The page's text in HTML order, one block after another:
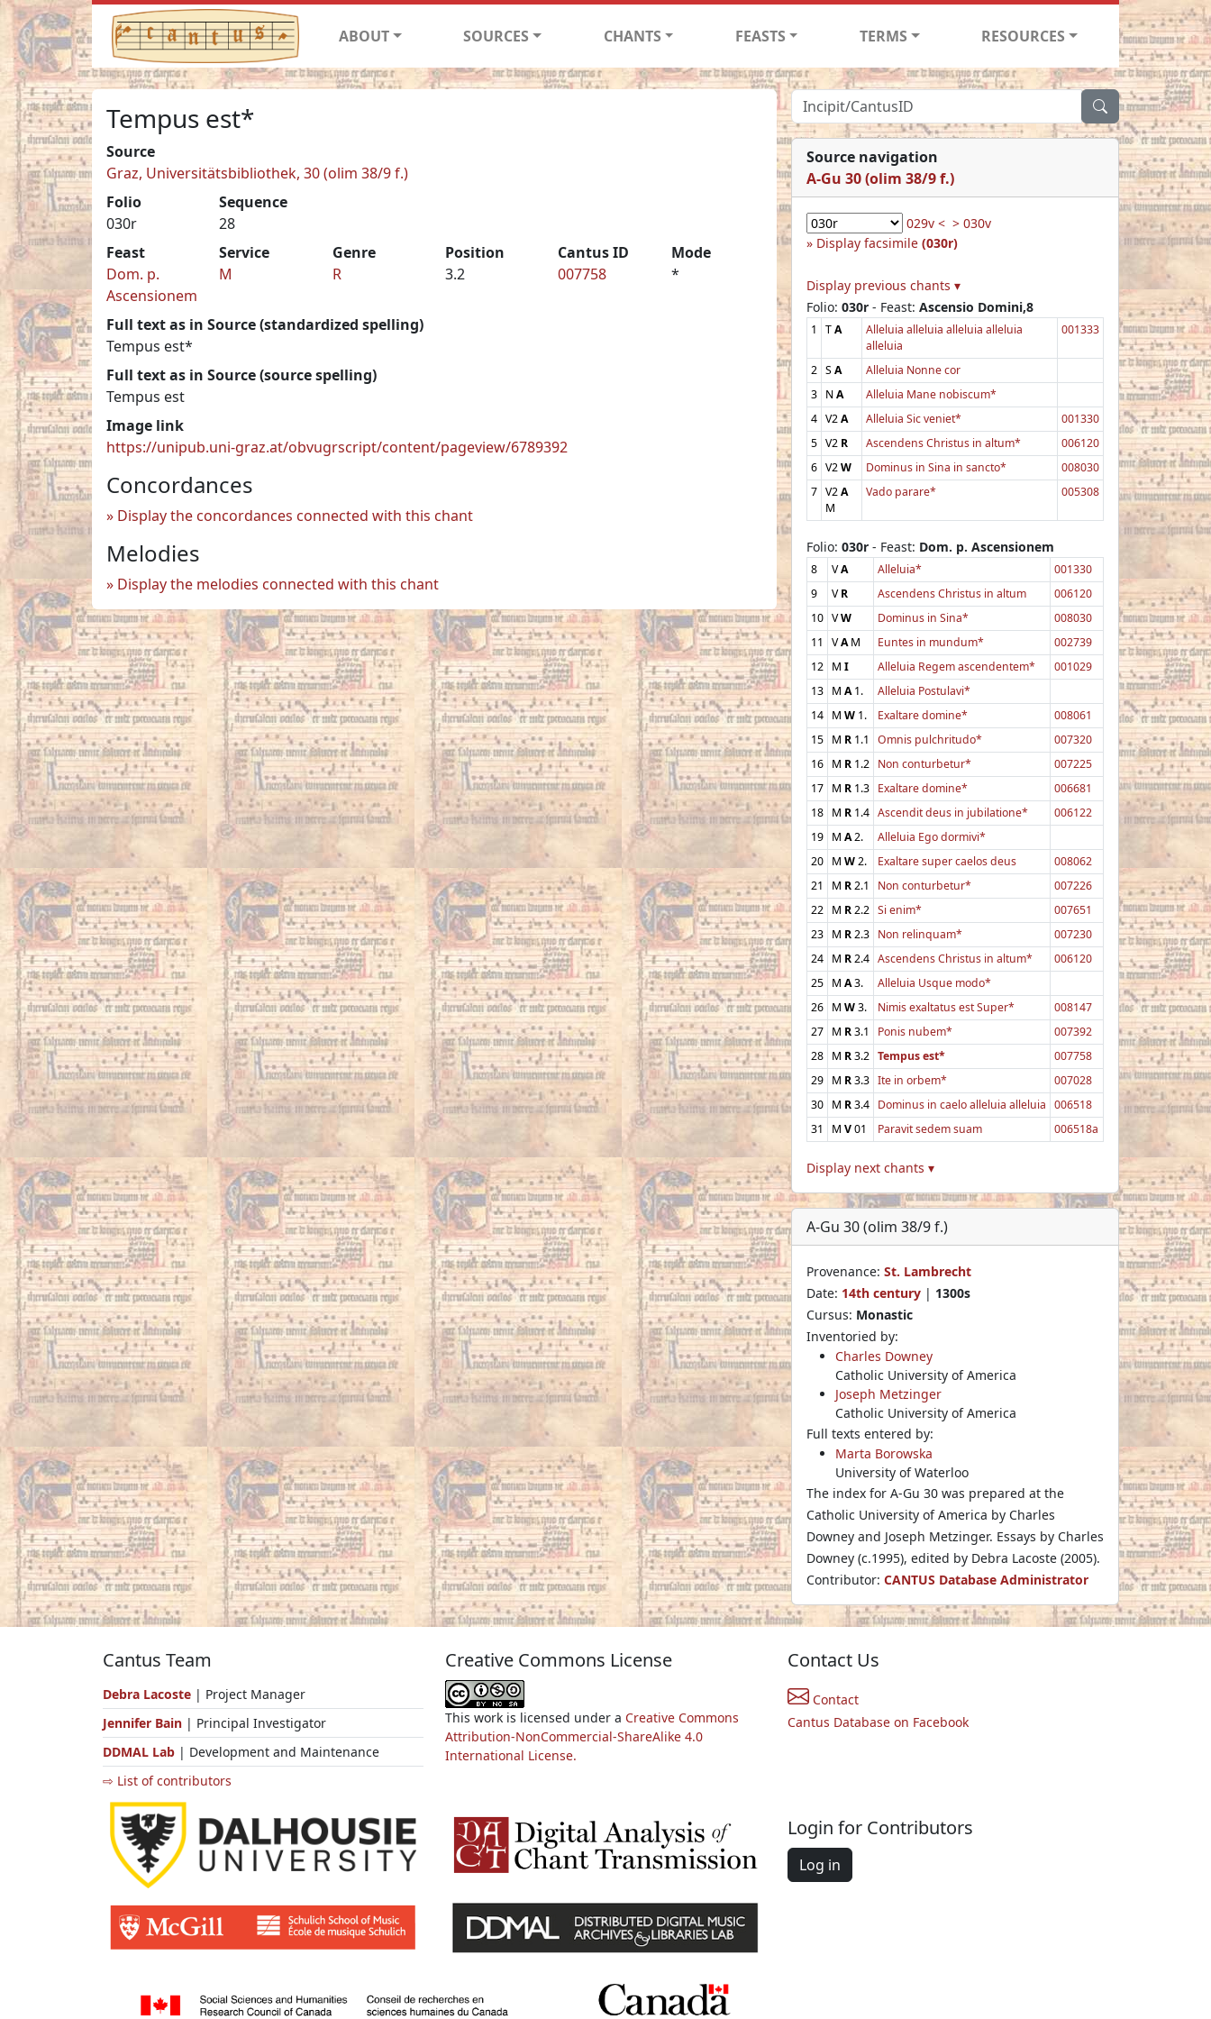
ABOUT SOURCES CHANTS FEASTS TERMS RESOURCES
Tempus est*
Source
Graz, Universitätsbibliothek, 30 (olim 38/9 f.)
Folio
030r
Sequence
28
Feast
Dom. p.
Ascensionem
Service
M
Genre
R
Position
3.2
Cantus ID
007758
Mode
*
Full text as in Source (standardized spelling)
Tempus est*
Full text as in Source (source spelling)
Tempus est
Image link
https://unipub.uni-graz.at/obvugrscript/content/pageview/6789392
Concordances
Display the concordances connected with this chant
Melodies
Display the melodies connected with this chant
Source navigation
A-Gu 30 (olim 38/9 f.)
029v < > 030v
Display facsimile (030r)
Display previous chants ▾
Folio: 030r - Feast: Ascensio Domini,8
1 TA
Alleluia alleluia alleluia alleluia
alleluia
001333
2 SA
Alleluia Nonne cor
3 NA
Alleluia Mane nobiscum*
4 V2A Alleluia Sic veniet*
001330
5 V2 R Ascendens Christus in altum*
006120
6 V2W Dominus in Sina in sancto*
008030
7 V2A
M
Vado parare* 005308
Folio: 030r - Feast: Dom. p. Ascensionem
8 VA Alleluia*
001330
9
VR Ascendens Christus in altum
006120
10 VW Dominus in Sina*
008030
11
VAM Euntes in mundum*
002739
12 M I Alleluia Regem ascendentem*
001029
13 M A1.
Alleluia Postulavi*
14 M W 1. Exaltare domine*
008061
15 M R 1.1 Omnis pulchritudo*
007320
16 M R 1.2 Non conturbetur*
007225
17 M R 1.3 Exaltare domine*
006681
18 M R 1.4 Ascendit deus in jubilatione*
006122
19 M A2.
Alleluia Ego dormivi*
20 M W2. Exaltare super caelos deus
008062
21
M R2.1 Non conturbetur*
007226
22 M R2.2 Si enim*
007651
23 M R2.3 Non relinquam*
007230
24 M R2.4 Ascendens Christus in altum*
006120
25 M A3.
Alleluia Usque modo*
26 M W3. Nimis exaltatus est Super*
008147
27 M R3.1 Ponis nubem*
007392
28 M R3.2 Tempus est*
007758
29 M R3.3 Ite in orbem*
007028
30 M R3.4 Dominus in caelo alleluia alleluia 006518
31
M V01 Paravit sedem suam 006518a
Display next chants ▾
A-Gu 30 (olim 38/9 f.)
Provenance: St. Lambrecht
Date: 14th century | 1300s
Cursus: Monastic
Inventoried by:
Charles Downey
Catholic University of America
Joseph Metzinger
Catholic University of America
Full texts entered by:
Marta Borowska
University of Waterloo
The index for A-Gu 30 was prepared at the
Catholic University of America by Charles
Downey and Joseph Metzinger. Essays by Charles
Downey (c.1995), edited by Debra Lacoste (2005).
Contributor: CANTUS Database Administrator
Cantus Team
Debra Lacoste | Project Manager
Jennifer Bain | Principal Investigator
DDMAL Lab | Development and Maintenance
⇨ List of contributors
Creative Commons License
This work is licensed under a Creative Commons
Attribution-NonCommercial-ShareAlike 4.0
International License.
Contact Us
Contact
Cantus Database on Facebook
Login for Contributors
Log in